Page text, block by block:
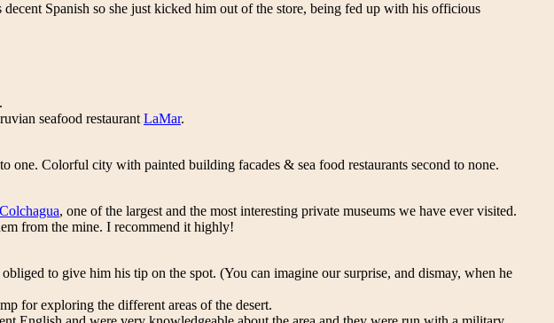
Spanish so she just kicked him out of the store, being fed up with his officious
seafood restaurantLaMar.
one. Colorful city with painted building facades & sea food restaurants second to none.
, one of the largest and the most interesting private museums we have ever visited.
from the mine. I recommend it highly!
to give him his tip on the spot. (You can imagine our surprise, and dismay, when he
for exploring the different areas of the desert.